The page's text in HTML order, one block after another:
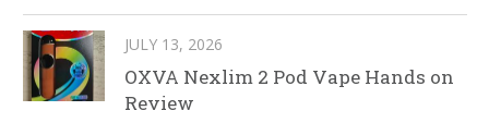
JULY 13, 2026
OXVA Nexlim 2 Pod Vape Hands on
Review